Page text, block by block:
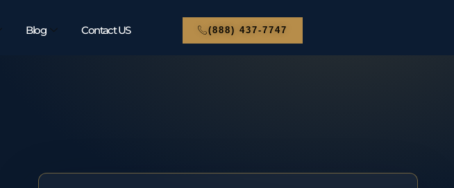
Blog Contact US (888) 437-7747